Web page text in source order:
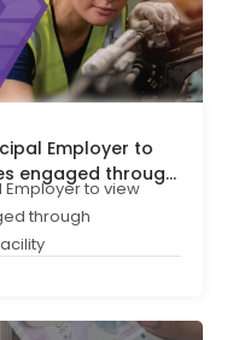
PF Provident Fund
Employer to
engaged through
Employer to view
through